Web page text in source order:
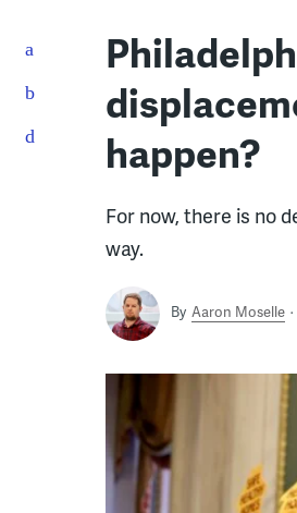
happen?
For now, there is no
way.
By Aaron Moselle